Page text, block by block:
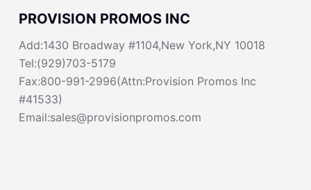
PROVISION PROMOS INC
Add:1430 Broadway #1104,New York,NY 10018
Tel:(929)703-5179
Fax:800-991-2996(Attn:Provision Promos Inc
#41533)
Email:sales@provisionpromos.com